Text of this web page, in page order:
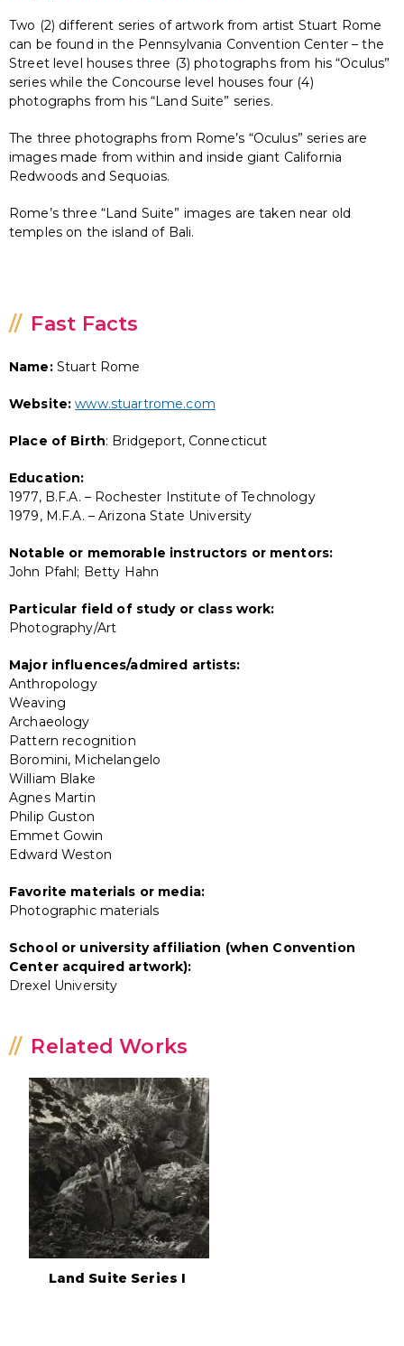
Two (2) different series of artwork from artist Stuart Rome
can be found in the Pennsylvania Convention Center – the
Street level houses three (3) photographs from his “Oculus”
series while the Concourse level houses four (4)
photographs from his “Land Suite” series.
The three photographs from Rome’s “Oculus” series are
images made from within and inside giant California
Redwoods and Sequoias.
Rome’s three “Land Suite” images are taken near old
temples on the island of Bali.
Fast Facts
Name:Stuart Rome
Website: www.stuartrome.com
Place of Birth: Bridgeport, Connecticut
Education:
1977, B.F.A. – Rochester Institute of Technology
1979, M.F.A. – Arizona State University
Notable or memorable instructors or mentors:
John Pfahl; Betty Hahn
Particular field of study or class work:
Photography/Art
Major influences/admired artists:
Anthropology
Weaving
Archaeology
Pattern recognition
Boromini, Michelangelo
William Blake
Agnes Martin
Philip Guston
Emmet Gowin
Edward Weston
Favorite materials or media:
Photographic materials
School or university affiliation (when Convention
Center acquired artwork):
Drexel University
Related Works
Land Suite Series I